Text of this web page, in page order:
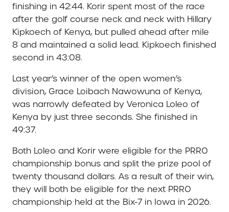
finishing in 42:44. Korir spent most of the race
after the golf course neck and neck with Hillary
Kipkoech of Kenya, but pulled ahead after mile
8 and maintained a solid lead. Kipkoech finished
second in 43:08.
Last year’s winner of the open women’s
division, Grace Loibach Nawowuna of Kenya,
was narrowly defeated by Veronica Loleo of
Kenya by just three seconds. She finished in
49:37.
Both Loleo and Korir were eligible for the PRRO
championship bonus and split the prize pool of
twenty thousand dollars. As a result of their win,
they will both be eligible for the next PRRO
championship held at the Bix-7 in Iowa in 2026.